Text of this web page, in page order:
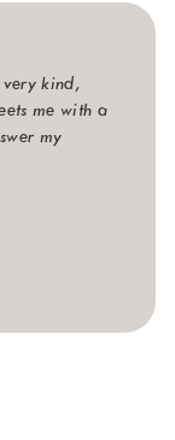
very kind,
me with a
my